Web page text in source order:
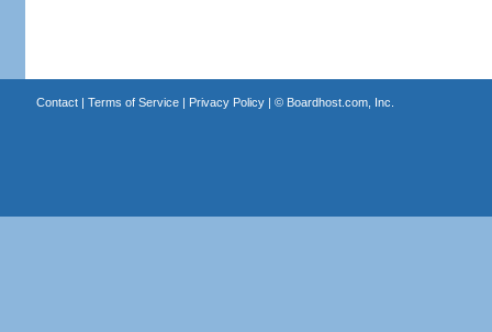
Contact| Terms of Service| Privacy Policy| © Boardhost.com, Inc.